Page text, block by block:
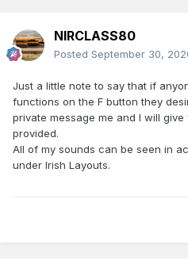
NIRCLASS80
Posted September 30,
Just a little note to say that if
functions on the F button they
private message me and I will
provided.
All of my sounds can be seen in
under Irish Layouts.